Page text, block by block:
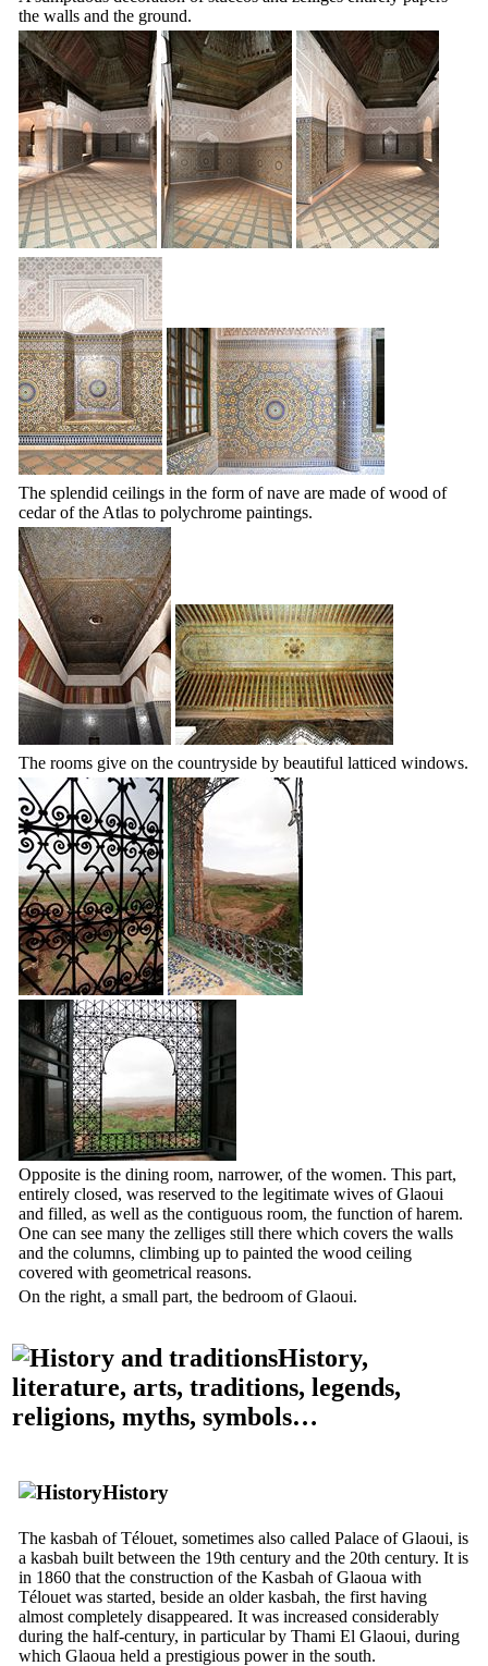
the walls and the ground.
The splendid ceilings in the form of nave are made of wood of
cedar of the Atlas to polychrome paintings.
The rooms give on the countryside by beautiful latticed windows.
Opposite is the dining room, narrower, of the women. This part,
entirely closed, was reserved to the legitimate wives of Glaoui
and filled, as well as the contiguous room, the function of harem.
One can see many the zelliges still there which covers the walls
and the columns, climbing up to painted the wood ceiling
covered with geometrical reasons.
On the right, a small part, the bedroom of Glaoui.
History,
literature, arts, traditions, legends,
religions, myths, symbols…
History
The kasbah of Télouet, sometimes also called Palace of Glaoui, is
a kasbah built between the 19th century and the 20th century. It is
in 1860 that the construction of the Kasbah of Glaoua with
Télouet was started, beside an older kasbah, the first having
almost completely disappeared. It was increased considerably
during the half-century, in particular by Thami El Glaoui, during
which Glaoua held a prestigious power in the south.